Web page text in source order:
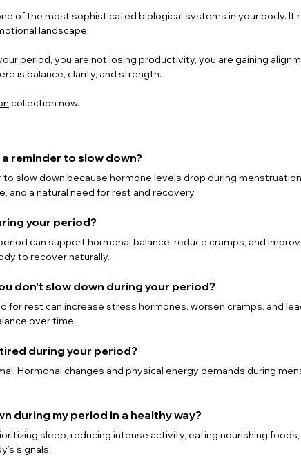
of the most sophisticated biological systems in your body. It
landscape.
period, you are not losing productivity, you are gaining
is balance, clarity, and strength.
collection now.
reminder to slow down?
to slow down because hormone levels drop during
and a natural need for rest and recovery.
your period?
can support hormonal balance, reduce cramps, and
to recover naturally.
don’t slow down during your period?
for rest can increase stress hormones, worsen cramps, and
over time.
during your period?
Hormonal changes and physical energy demands during
during my period in a healthy way?
sleep, reducing intense activity, eating nourishing
signals.